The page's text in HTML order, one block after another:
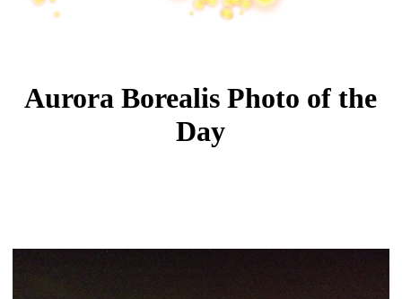
Aurora Borealis Photo of the
Day